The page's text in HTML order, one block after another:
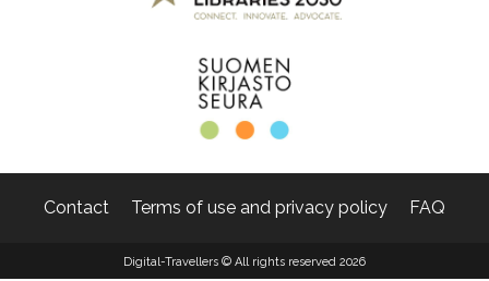
Contact Terms of use and privacy policy FAQ
Digital-Travellers © All rights reserved 2026